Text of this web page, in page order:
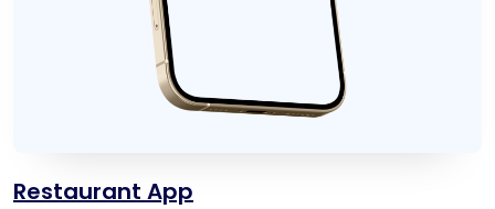
Restaurant App